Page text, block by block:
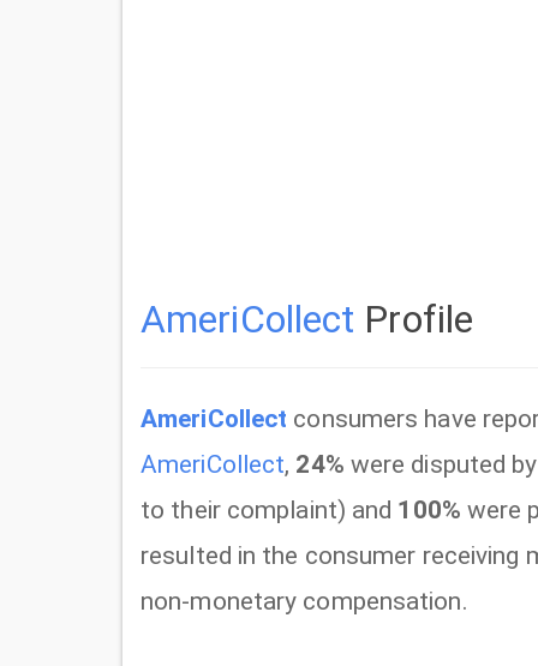
AmeriCollect Profile
AmeriCollect consumers have
AmeriCollect, 24% were disputed
to their complaint) and 100% were
resulted in the consumer receiving
non-monetary compensation.